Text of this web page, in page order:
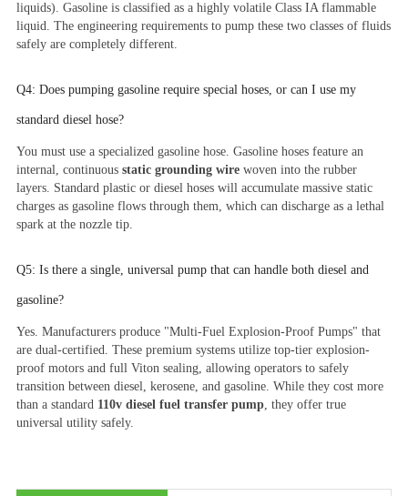
liquids). Gasoline is classified as a highly volatile Class IA flammable
liquid. The engineering requirements to pump these two classes of fluids
safely are completely different.
Q4: Does pumping gasoline require special hoses, or can I use my
standard diesel hose?
You must use a specialized gasoline hose. Gasoline hoses feature an
internal, continuous static grounding wire woven into the rubber
layers. Standard plastic or diesel hoses will accumulate massive static
charges as gasoline flows through them, which can discharge as a lethal
spark at the nozzle tip.
Q5: Is there a single, universal pump that can handle both diesel and
gasoline?
Yes. Manufacturers produce "Multi-Fuel Explosion-Proof Pumps" that
are dual-certified. These premium systems utilize top-tier explosion-
proof motors and full Viton sealing, allowing operators to safely
transition between diesel, kerosene, and gasoline. While they cost more
than a standard 110v diesel fuel transfer pump, they offer true
universal utility safely.